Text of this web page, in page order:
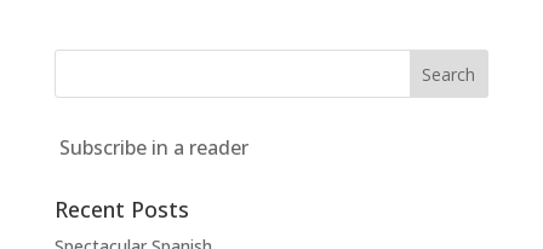
Subscribe in a reader
Recent Posts